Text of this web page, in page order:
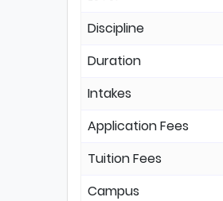
Discipline
Duration
Intakes
Application Fees
Tuition Fees
Campus